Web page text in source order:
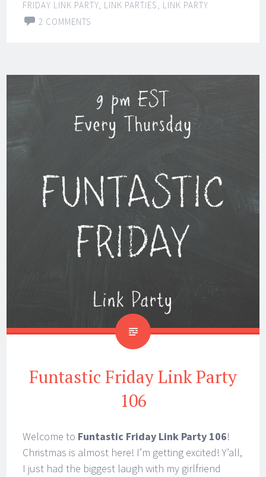
FRIDAY LINK PARTY, LINK PARTIES, LINK PARTY
2 COMMENTS
Funtastic Friday Link Party
106
Welcome to Funtastic Friday Link Party 106!
Christmas is almost here! I’m getting excited! Y’all,
I just had the biggest laugh with my girlfriend